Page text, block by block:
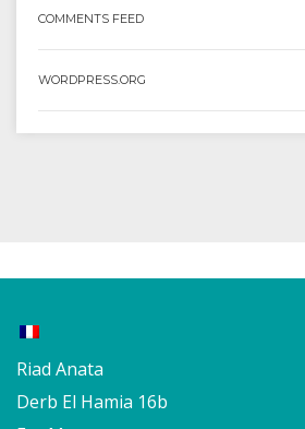
COMMENTS FEED
WORDPRESS.ORG
Riad Anata
Derb El Hamia 16b